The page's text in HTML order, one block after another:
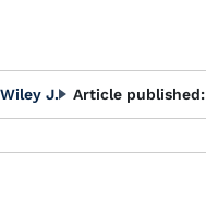
J. Article published: